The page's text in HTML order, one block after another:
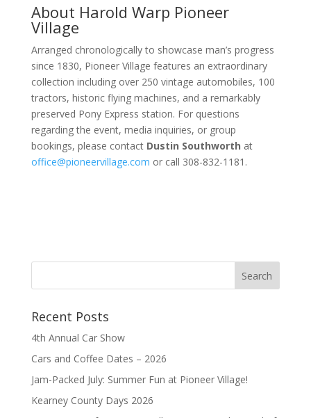
About Harold Warp Pioneer
Village
Arranged chronologically to showcase man’s progress
since 1830, Pioneer Village features an extraordinary
collection including over 250 vintage automobiles, 100
tractors, historic flying machines, and a remarkably
preserved Pony Express station. For questions
regarding the event, media inquiries, or group
bookings, please contact Dustin Southworth at
office@pioneervillage.com or call 308-832-1181.
Recent Posts
4th Annual Car Show
Cars and Coffee Dates – 2026
Jam-Packed July: Summer Fun at Pioneer Village!
Kearney County Days 2026